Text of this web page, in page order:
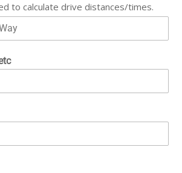
to calculate drive distances/times.